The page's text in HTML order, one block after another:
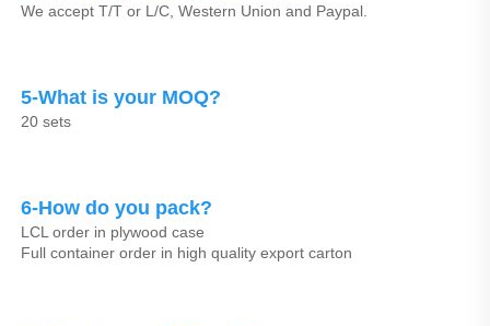
We accept T/T or L/C, Western Union and Paypal.
5-What is your MOQ?
20 sets
6-How do you pack?
LCL order in plywood case
Full container order in high quality export carton